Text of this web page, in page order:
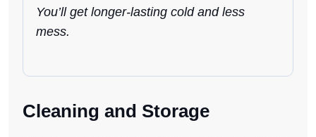
You’ll get longer-lasting cold and less
mess.
Cleaning and Storage